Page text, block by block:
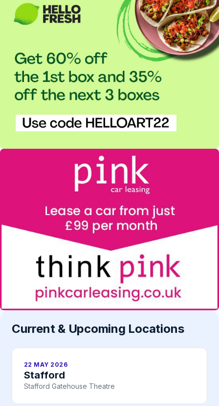
Current & Upcoming Locations
22 MAY 2026
Stafford
Stafford Gatehouse Theatre